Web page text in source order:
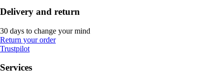
Delivery and return
30 days to change your mind
Return your order
Trustpilot
Services